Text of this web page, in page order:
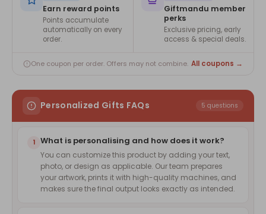
Earn reward points
Points accumulate
automatically on every
order.
Giftmandu member
perks
Exclusive pricing, early
access & special deals.
One coupon per order. Offers may not combine. All coupons →
Personalized Gifts FAQs 5 questions
1 What is personalising and how does it work?
You can customize this product by adding your text,
photo, or design as applicable. Our team prepares
your artwork, prints it with high-quality machines, and
makes sure the final output looks exactly as intended.